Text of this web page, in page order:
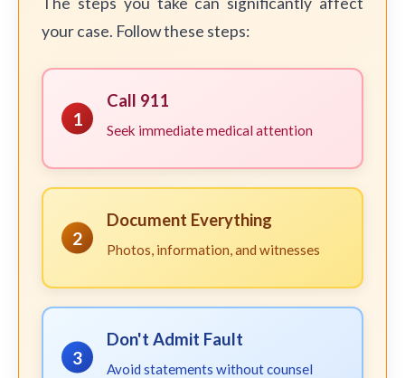
your case. Follow these steps:
1
Call 911
Seek immediate medical attention
2
Document Everything
Photos, information, and witnesses
3
Don't Admit Fault
Avoid statements without counsel